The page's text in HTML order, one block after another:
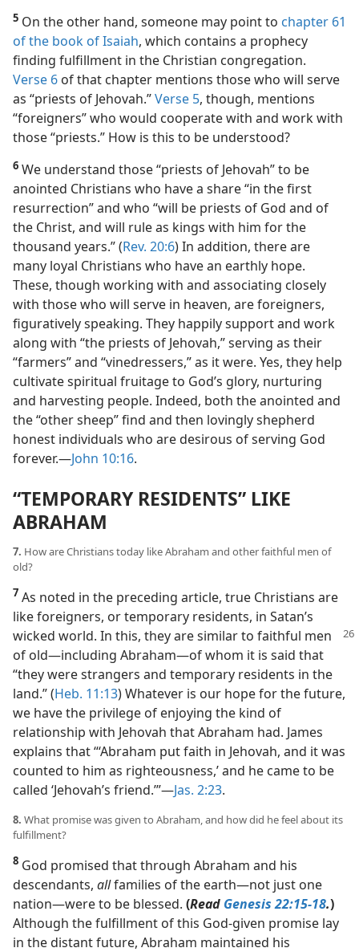
5 On the other hand, someone may point to chapter 61
of the book of Isaiah, which contains a prophecy
finding fulfillment in the Christian congregation.
Verse 6 of that chapter mentions those who will serve
as “priests of Jehovah.”Verse 5, though, mentions
“foreigners” who would cooperate with and work with
those “priests.” How is this to be understood?
6 We understand those “priests of Jehovah” to be
anointed Christians who have a share “in the first
resurrection” and who “will be priests of God and of
the Christ, and will rule as kings with him for the
thousand years.” (Rev. 20:6) In addition, there are
many loyal Christians who have an earthly hope.
These, though working with and associating closely
with those who will serve in heaven, are foreigners,
figuratively speaking. They happily support and work
along with “the priests of Jehovah,” serving as their
“farmers” and “vinedressers,” as it were. Yes, they help
cultivate spiritual fruitage to God’s glory, nurturing
and harvesting people. Indeed, both the anointed and
the “other sheep” find and then lovingly shepherd
honest individuals who are desirous of serving God
forever.​—John 10:16.
“TEMPORARY RESIDENTS” LIKE
ABRAHAM
7. How are Christians today like Abraham and other faithful men of
old?
7 As noted in the preceding article, true Christians are
like foreigners, or temporary residents, in Satan’s
wicked world. In this, they are similar to faithful men
of old​—including Abraham—​of whom it is said that
“they were strangers and temporary residents in the
land.” (Heb. 11:13) Whatever is our hope for the future,
we have the privilege of enjoying the kind of
relationship with Jehovah that Abraham had. James
explains that “‘Abraham put faith in Jehovah, and it was
counted to him as righteousness,’ and he came to be
called ‘Jehovah’s friend.’”​—Jas. 2:23.
8. What promise was given to Abraham, and how did he feel about its
fulfillment?
8 God promised that through Abraham and his
descendants, allfamilies of the earth​—not just one
nation—​were to be blessed. (Read Genesis 22:15-18.)
Although the fulfillment of this God-given promise lay
in the distant future, Abraham maintained his